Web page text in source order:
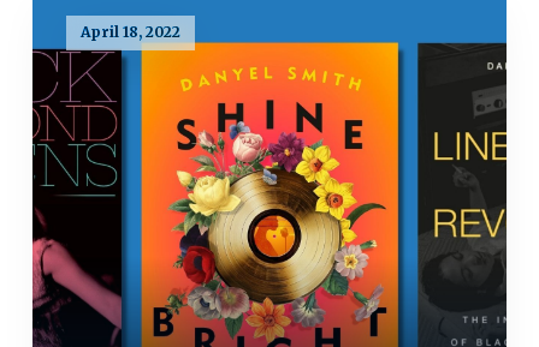
April 18, 2022